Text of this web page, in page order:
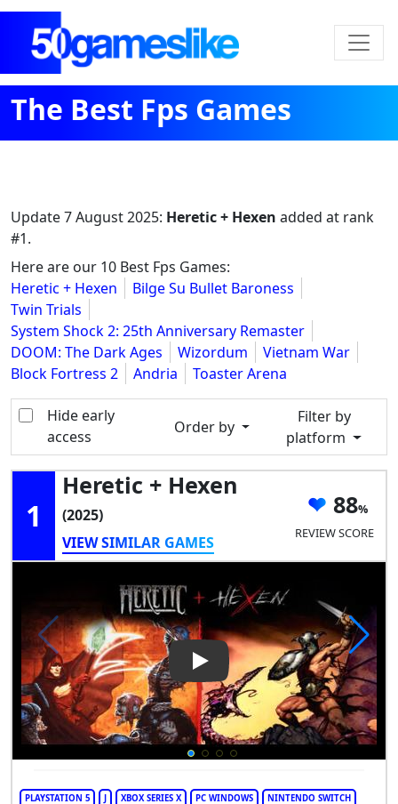
The Best Fps Games
Update7 August 2025: Heretic + Hexen added at rank
#1.
Here are our 10 Best Fps Games:
Heretic + Hexen
Bilge Su Bullet Baroness
Twin Trials
System Shock 2: 25th Anniversary Remaster
DOOM: The Dark Ages
Wizordum
Vietnam War
Block Fortress 2
Andria Toaster Arena
Hide early
access
Order by
Filter by
platform
1
Heretic + Hexen
(2025)
VIEW SIMILAR GAMES
88
REVIEW SCORE
Play Video: Heretic + Hexen
PLAYSTATION 5 XBOX SERIES X PC WINDOWS NINTENDO SWITCH